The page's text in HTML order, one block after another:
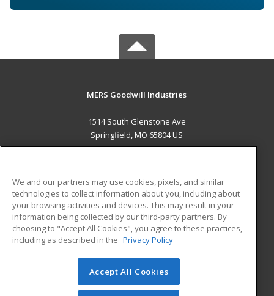
MERS Goodwill Industries
1514 South Glenstone Ave
Springfield, MO 65804 US
ADDITIONAL RESOURCES
Military
Financial Assistance
Help
Student Blog
© 2026 ed2go, a division of Cengage Learning. All rights
reserved. The material on this site cannot be reproduced or
We and our partners may use cookies, pixels, and similar
technologies to collect information about you, including about
your browsing activities and devices. This may result in your
information being collected by our third-party partners. By
choosing to "Accept All Cookies", you agree to these practices,
including as described in the Privacy Policy
Accept All Cookies